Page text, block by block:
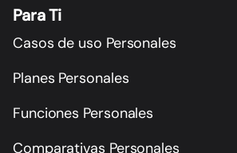
Para Ti
Casos de uso Personales
Planes Personales
Funciones Personales
Comparativas Personales